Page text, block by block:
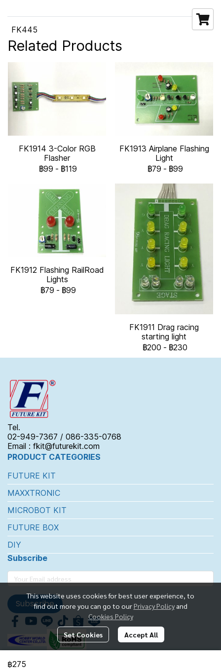
FK445
Related Products
FK1914 3-Color RGB
Flasher
฿99 - ฿119
FK1913 Airplane Flashing
Light
฿79 - ฿99
FK1912 Flashing RailRoad
Lights
฿79 - ฿99
FK1911 Drag racing
starting light
฿200 - ฿230
฿275
This website uses cookies for best user experience, to
find out more you can go to ourPrivacy Policy and
Cookies Policy
Set Cookies Accept All
Tel.
02-949-7367 / 086-335-0768
Email : fkit@futurekit.com
PRODUCT CATEGORIES
FUTURE KIT
MAXXTRONIC
MICROBOT KIT
FUTURE BOX
DIY
Subscribe
Subscribe